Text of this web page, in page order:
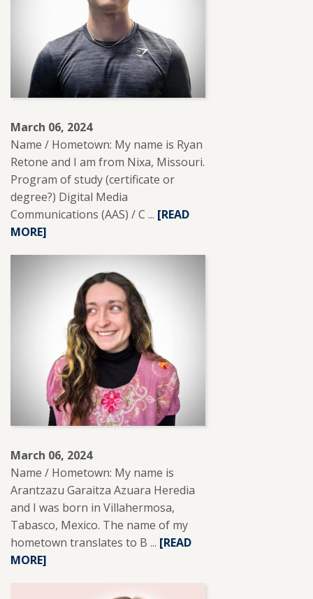
March 06, 2024
Name / Hometown: My name is Ryan
Retone and I am from Nixa, Missouri.
Program of study (certificate or
degree?) Digital Media
Communications (AAS) / C ... READ
[READ
MORE]
March 06, 2024
Name / Hometown: My name is
Arantzazu Garaitza Azuara Heredia
and I was born in Villahermosa,
Tabasco, Mexico. The name of my
hometown translates to B ... READ
[READ
MORE]